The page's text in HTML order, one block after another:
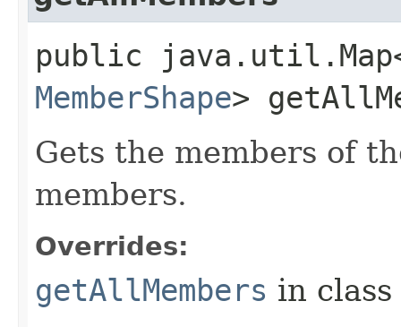
public
MemberShape>
Gets the members of
members.
Overrides:
getAllMembers in class